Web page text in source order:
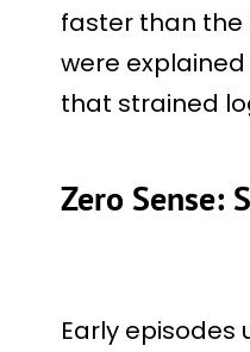
faster than the
were
that strained
Zero Sense:
Early